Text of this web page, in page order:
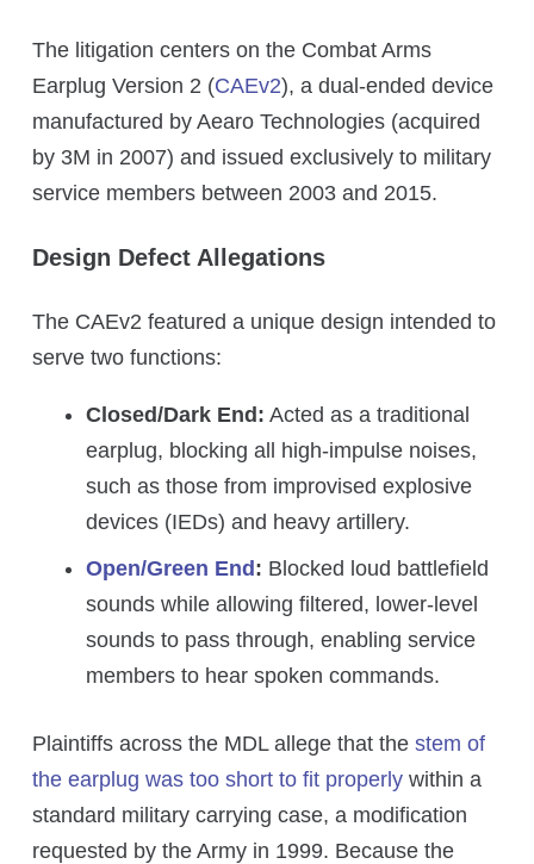
The litigation centers on the Combat Arms
Earplug Version 2 (CAEv2), a dual-ended device
manufactured by Aearo Technologies (acquired
by 3M in 2007) and issued exclusively to military
service members between 2003 and 2015.
Design Defect Allegations
The CAEv2 featured a unique design intended to
serve two functions:
Closed/Dark End: Acted as a traditional
earplug, blocking all high-impulse noises,
such as those from improvised explosive
devices (IEDs) and heavy artillery.
Open/Green End: Blocked loud battlefield
sounds while allowing filtered, lower-level
sounds to pass through, enabling service
members to hear spoken commands.
Plaintiffs across the MDL allege that the stem of
the earplug was too short to fit properly within a
standard military carrying case, a modification
requested by the Army in 1999. Because the